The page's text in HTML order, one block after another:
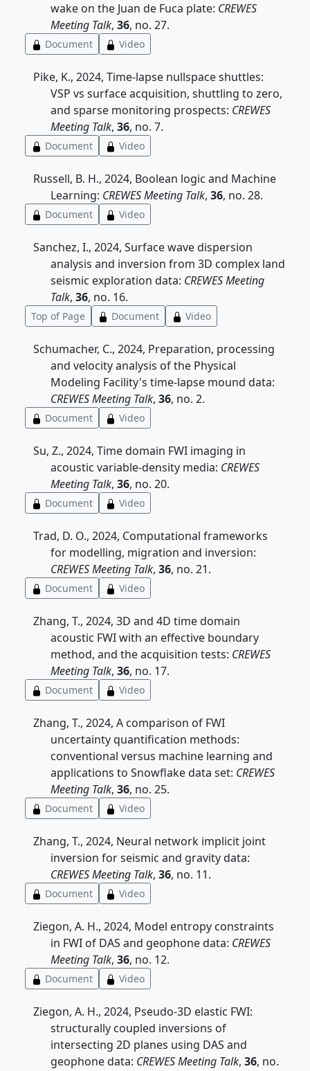
wake on the Juan de Fuca plate: CREWES
Meeting Talk, 36, no. 27.
Document Video
Pike, K., 2024, Time-lapse nullspace shuttles:
VSP vs surface acquisition, shuttling to zero,
and sparse monitoring prospects: CREWES
Meeting Talk, 36, no. 7.
Document Video
Russell, B. H., 2024, Boolean logic and Machine
Learning: CREWES Meeting Talk, 36, no. 28.
Document Video
Sanchez, I., 2024, Surface wave dispersion
analysis and inversion from 3D complex land
seismic exploration data: CREWES Meeting
Talk, 36, no. 16.
Top of Page Document Video
Schumacher, C., 2024, Preparation, processing
and velocity analysis of the Physical
Modeling Facility's time-lapse mound data:
CREWES Meeting Talk, 36, no. 2.
Document Video
Su, Z., 2024, Time domain FWI imaging in
acoustic variable-density media: CREWES
Meeting Talk, 36, no. 20.
Document Video
Trad, D. O., 2024, Computational frameworks
for modelling, migration and inversion:
CREWES Meeting Talk, 36, no. 21.
Document Video
Zhang, T., 2024, 3D and 4D time domain
acoustic FWI with an effective boundary
method, and the acquisition tests: CREWES
Meeting Talk, 36, no. 17.
Document Video
Zhang, T., 2024, A comparison of FWI
uncertainty quantification methods:
conventional versus machine learning and
applications to Snowflake data set: CREWES
Meeting Talk, 36, no. 25.
Document Video
Zhang, T., 2024, Neural network implicit joint
inversion for seismic and gravity data:
CREWES Meeting Talk, 36, no. 11.
Document Video
Ziegon, A. H., 2024, Model entropy constraints
in FWI of DAS and geophone data: CREWES
Meeting Talk, 36, no. 12.
Document Video
Ziegon, A. H., 2024, Pseudo-3D elastic FWI:
structurally coupled inversions of
intersecting 2D planes using DAS and
geophone data: CREWES Meeting Talk, 36, no.